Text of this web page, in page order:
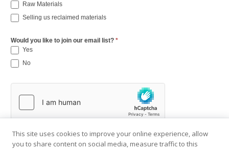
Raw Materials
Selling us reclaimed materials
Would you like to join our email list? *
Yes
No
This site uses cookies to improve your online experience, allow
you to share content on social media, measure traffic to this